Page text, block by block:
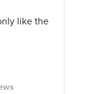
like the